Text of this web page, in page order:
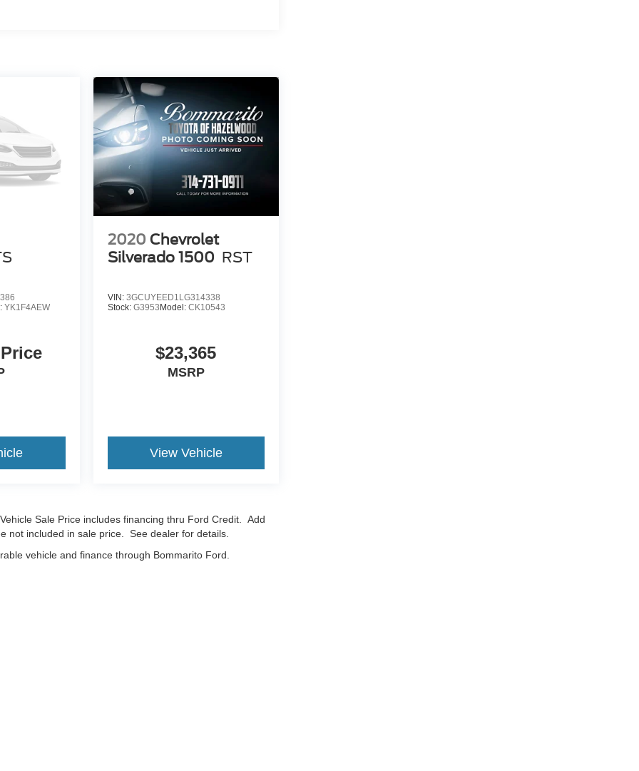
YK1F4AEW
2020 Chevrolet
Silverado 1500 RST
VIN: 3GCUYEED1LG314338
Stock: G3953Model: CK10543
$23,365
MSRP
View Vehicle
Sale Price includes financing thru Ford Credit. Add
not included in sale price. See dealer for details.
vehicle and finance through Bommarito Ford.